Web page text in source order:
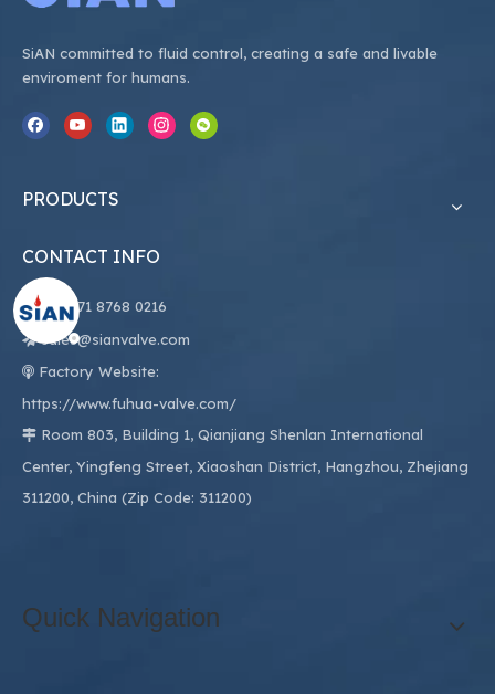
SiAN committed to fluid control, creating a safe and livable
enviroment for humans.
PRODUCTS
CONTACT INFO
 +86571 8768 0216
 sales@sianvalve.com
 Factory Website:
https://www.fuhua-valve.com/
 Room 803, Building 1, Qianjiang Shenlan International
Center, Yingfeng Street, Xiaoshan District, Hangzhou, Zhejiang
311200, China (Zip Code: 311200)
Quick Navigation